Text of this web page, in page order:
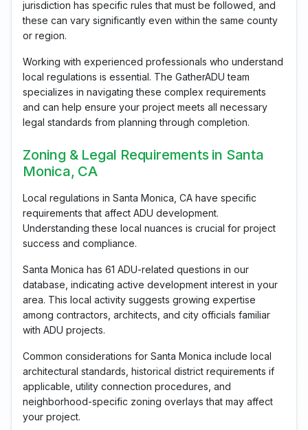
jurisdiction has specific rules that must be followed, and
these can vary significantly even within the same county
or region.
Working with experienced professionals who understand
local regulations is essential. The GatherADU team
specializes in navigating these complex requirements
and can help ensure your project meets all necessary
legal standards from planning through completion.
Zoning & Legal Requirements in Santa
Monica, CA
Local regulations in Santa Monica, CA have specific
requirements that affect ADU development.
Understanding these local nuances is crucial for project
success and compliance.
Santa Monica has 61 ADU-related questions in our
database, indicating active development interest in your
area. This local activity suggests growing expertise
among contractors, architects, and city officials familiar
with ADU projects.
Common considerations for Santa Monica include local
architectural standards, historical district requirements if
applicable, utility connection procedures, and
neighborhood-specific zoning overlays that may affect
your project.